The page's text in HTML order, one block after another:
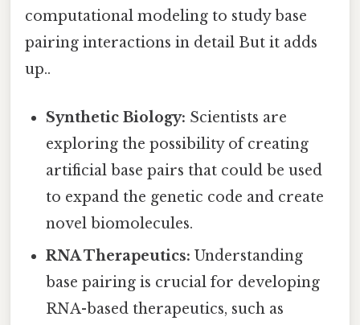
computational modeling to study base
pairing interactions in detail But it adds
up..
Synthetic Biology: Scientists are
exploring the possibility of creating
artificial base pairs that could be used
to expand the genetic code and create
novel biomolecules.
RNA Therapeutics: Understanding
base pairing is crucial for developing
RNA-based therapeutics, such as